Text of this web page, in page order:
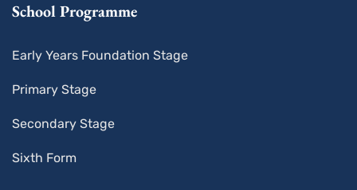
School Programme
Early Years Foundation Stage
Primary Stage
Secondary Stage
Sixth Form